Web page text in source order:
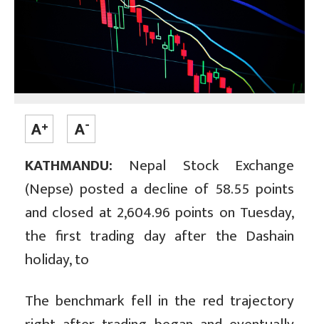
KATHMANDU: Nepal Stock Exchange
(Nepse) posted a decline of 58.55 points
and closed at 2,604.96 points on Tuesday,
the first trading day after the Dashain
holiday, to
The benchmark fell in the red trajectory